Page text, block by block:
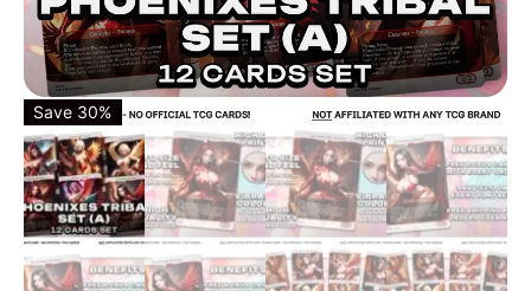
Save 30%